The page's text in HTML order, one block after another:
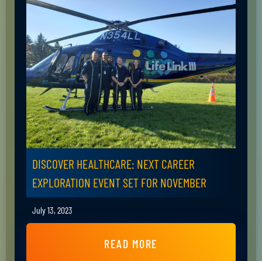
DISCOVER HEALTHCARE: NEXT CAREER
EXPLORATION EVENT SET FOR NOVEMBER
July 13, 2023
READ MORE